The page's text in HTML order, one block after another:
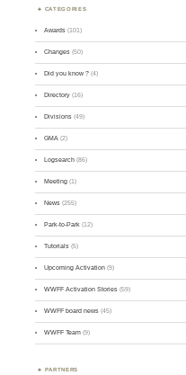
CATEGORIES
Awards (101)
Changes (50)
Did you know ? (4)
Directory (16)
Divisions (49)
GMA (2)
Logsearch (86)
Meeting (1)
News (255)
Park-to-Park (12)
Tutorials (5)
Upcoming Activation (9)
WWFF Activation Stories (59)
WWFF board news (45)
WWFF Team (9)
PARTNERS